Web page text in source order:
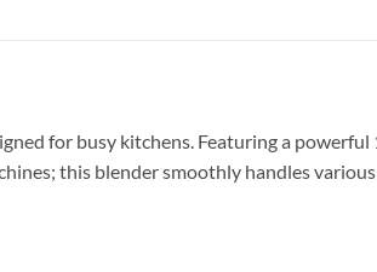
for busy kitchens. Featuring a
this blender smoothly handles